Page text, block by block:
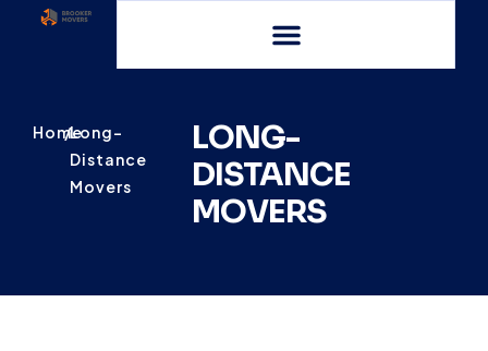
Home
/Long-
Distance
Movers
LONG-
DISTANCE
MOVERS